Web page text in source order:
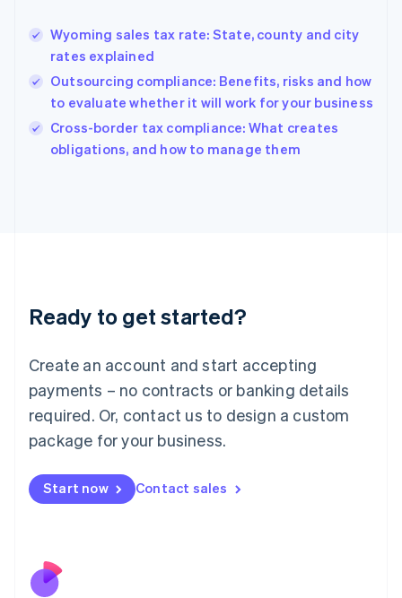
Wyoming sales tax rate: State, county and city
rates explained
Outsourcing compliance: Benefits, risks and how
to evaluate whether it will work for your business
Cross-border tax compliance: What creates
obligations, and how to manage them
Ready to get started?
Create an account and start accepting
payments – no contracts or banking details
required. Or, contact us to design a custom
package for your business.
Start now Contact sales
Hong Kong SAR, China
English简体中文
Hungary
English
Ireland
Deutsch English
Luxembourg
FrançaisDeutsch English
Mainland China
简体中文 English
Malaysia
Malta
English
Nederlands
New Zealand